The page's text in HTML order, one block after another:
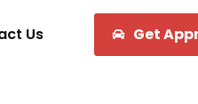
Us Get